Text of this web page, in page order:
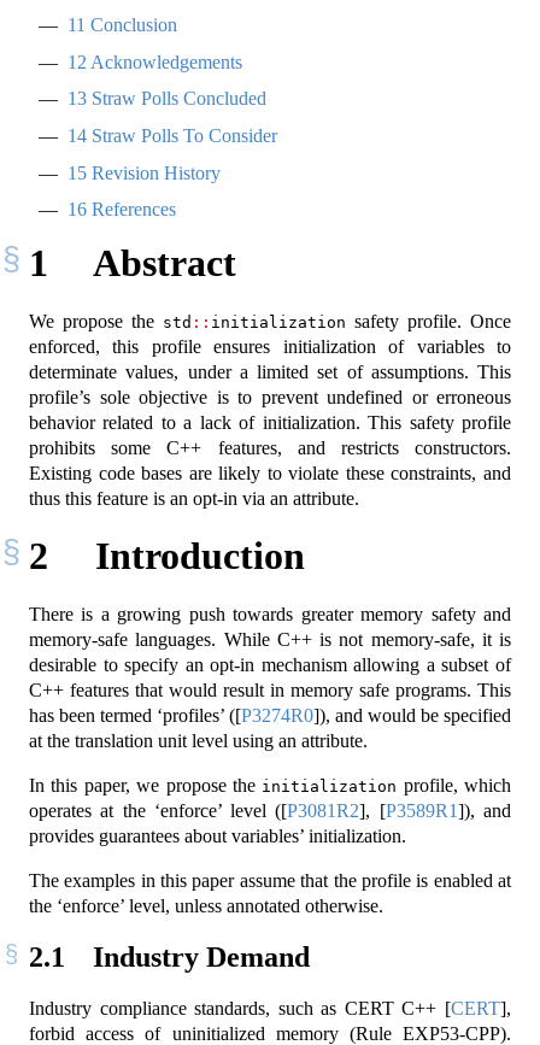
11 Conclusion
12 Acknowledgements
13 Straw Polls Concluded
14 Straw Polls To Consider
15 Revision History
16 References
1 Abstract
We propose the std :: initialization safety profile. Once
enforced, this profile ensures initialization of variables to
determinate values, under a limited set of assumptions. This
profile’s sole objective is to prevent undefined or erroneous
behavior related to a lack of initialization. This safety profile
prohibits some C++ features, and restricts constructors.
Existing code bases are likely to violate these constraints, and
thus this feature is an opt-in via an attribute.
2 Introduction
There is a growing push towards greater memory safety and
memory-safe languages. While C++ is not memory-safe, it is
desirable to specify an opt-in mechanism allowing a subset of
C++ features that would result in memory safe programs. This
has been termed ‘profiles’ ([P3274R0]), and would be specified
at the translation unit level using an attribute.
In this paper, we propose the initialization profile, which
operates at the ‘enforce’ level ([P3081R2], [P3589R1]), and
provides guarantees about variables’ initialization.
The examples in this paper assume that the profile is enabled at
the ‘enforce’ level, unless annotated otherwise.
2.1 Industry Demand
Industry compliance standards, such as CERT C++ [CERT],
forbid access of uninitialized memory (Rule EXP53-CPP).